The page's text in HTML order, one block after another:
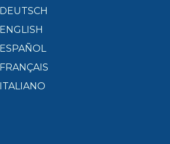
DEUTSCH
ENGLISH
ESPAÑOL
FRANÇAIS
ITALIANO